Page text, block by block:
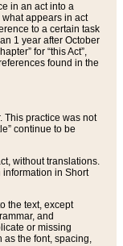
in an act into a
appears in act
to a certain task
1 year after October
for “this Act”,
found in the
This practice was not
continue to be
without translations.
information in Short
the text, except
and
or missing
as the font, spacing,